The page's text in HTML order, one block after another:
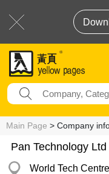
Main Page > Company
Pan Technology Ltd
World Tech